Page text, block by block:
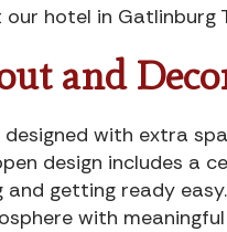
hotel in Gatlinburg
and
designed with extra
design includes a
and getting ready
with